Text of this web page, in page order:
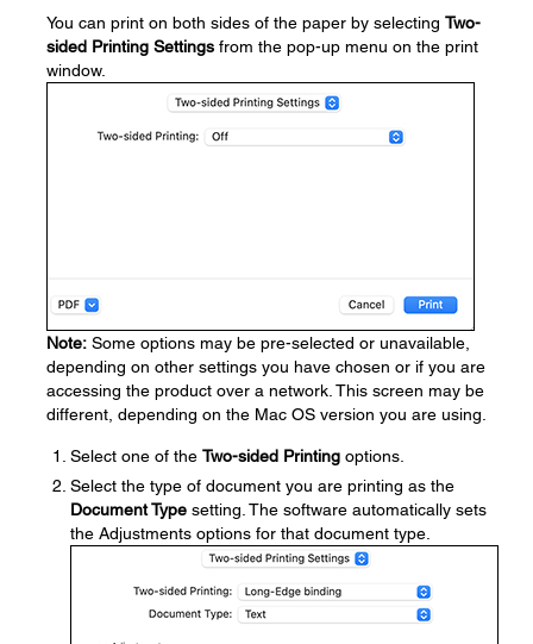
You can print on both sides of the paper by selecting Two-
sided Printing Settings from the pop-up menu on the print
window.
Note: Some options may be pre-selected or unavailable,
depending on other settings you have chosen or if you are
accessing the product over a network. This screen may be
different, depending on the Mac OS version you are using.
Select one of the Two-sided Printing options.
Select the type of document you are printing as the
Document Type setting. The software automatically sets
the Adjustments options for that document type.